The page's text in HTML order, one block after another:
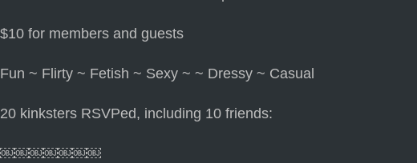
$10 for members and guests
Fun ~ Flirty ~ Fetish ~ Sexy ~ ~ Dressy ~ Casual
20 kinksters RSVPed, including 10 friends:
￼￼￼￼￼￼￼